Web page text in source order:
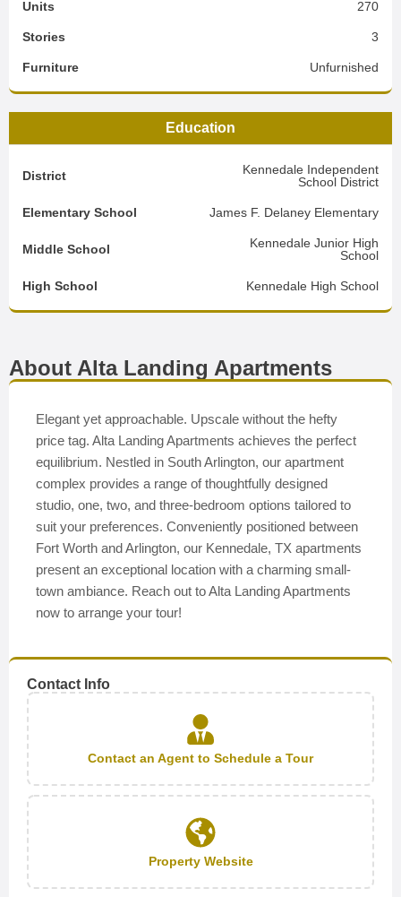
Units 270
Stories 3
Furniture Unfurnished
Education
District
Kennedale Independent
School District
Elementary School James F. Delaney Elementary
Middle School
Kennedale Junior High
School
High School Kennedale High School
About Alta Landing Apartments
Elegant yet approachable. Upscale without the hefty
price tag. Alta Landing Apartments achieves the perfect
equilibrium. Nestled in South Arlington, our apartment
complex provides a range of thoughtfully designed
studio, one, two, and three-bedroom options tailored to
suit your preferences. Conveniently positioned between
Fort Worth and Arlington, our Kennedale, TX apartments
present an exceptional location with a charming small-
town ambiance. Reach out to Alta Landing Apartments
now to arrange your tour!
Contact Info
Contact an Agent to Schedule a Tour
Property Website